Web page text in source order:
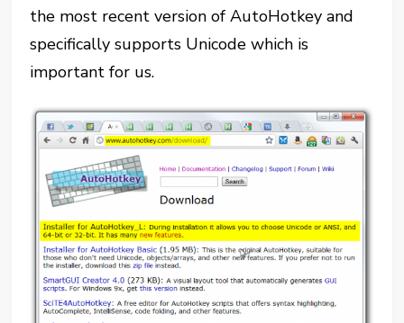
the most recent version of AutoHotkey and
specifically supports Unicode which is
important for us.